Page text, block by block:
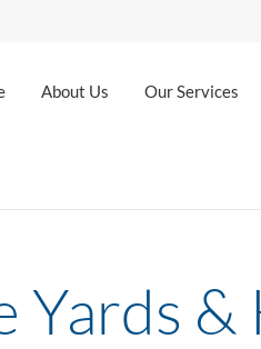
About Us Our Services
Yards